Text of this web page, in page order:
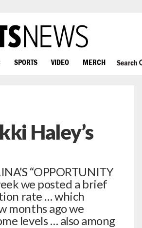
SPORTS VIDEO MERCH Search
Haley’s
“OPPORTUNITY
we posted a brief
rate … which
months ago we
levels … also among